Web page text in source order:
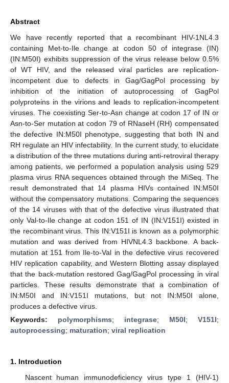
Abstract
We have recently reported that a recombinant HIV-1NL4.3
containing Met-to-Ile change at codon 50 of integrase (IN)
(IN:M50I) exhibits suppression of the virus release below 0.5%
of WT HIV, and the released viral particles are replication-
incompetent due to defects in Gag/GagPol processing by
inhibition of the initiation of autoprocessing of GagPol
polyproteins in the virions and leads to replication-incompetent
viruses. The coexisting Ser-to-Asn change at codon 17 of IN or
Asn-to-Ser mutation at codon 79 of RNaseH (RH) compensated
the defective IN:M50I phenotype, suggesting that both IN and
RH regulate an HIV infectability. In the current study, to elucidate
a distribution of the three mutations during anti-retroviral therapy
among patients, we performed a population analysis using 529
plasma virus RNA sequences obtained through the MiSeq. The
result demonstrated that 14 plasma HIVs contained IN:M50I
without the compensatory mutations. Comparing the sequences
of the 14 viruses with that of the defective virus illustrated that
only Val-to-Ile change at codon 151 of IN (IN:V151I) existed in
the recombinant virus. This IN:V151I is known as a polymorphic
mutation and was derived from HIVNL4.3 backbone. A back-
mutation at 151 from Ile-to-Val in the defective virus recovered
HIV replication capability, and Western Blotting assay displayed
that the back-mutation restored Gag/GagPol processing in viral
particles. These results demonstrate that a combination of
IN:M50I and IN:V151I mutations, but not IN:M50I alone,
produces a defective virus.
Keywords: polymorphisms; integrase; M50I; V151I;
autoprocessing; maturation; viral replication
1. Introduction
Nascent human immunodeficiency virus type 1 (HIV-1)